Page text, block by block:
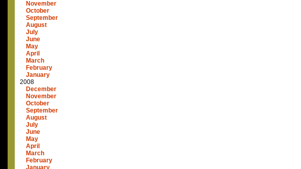
November
October
September
August
July
June
May
April
March
February
January
2008
December
November
October
September
August
July
June
May
April
March
February
January